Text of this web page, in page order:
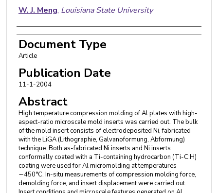
W. J. Meng, Louisiana State University
Document Type
Article
Publication Date
11-1-2004
Abstract
High temperature compression molding of Al plates with high-
aspect-ratio microscale mold inserts was carried out. The bulk
of the mold insert consists of electrodeposited Ni, fabricated
with the LiGA (Lithographie, Galvanoformung, Abformung)
technique. Both as-fabricated Ni inserts and Ni inserts
conformally coated with a Ti-containing hydrocarbon (Ti-C:H)
coating were used for Al micromolding at temperatures
∼450°C. In-situ measurements of compression molding force,
demolding force, and insert displacement were carried out.